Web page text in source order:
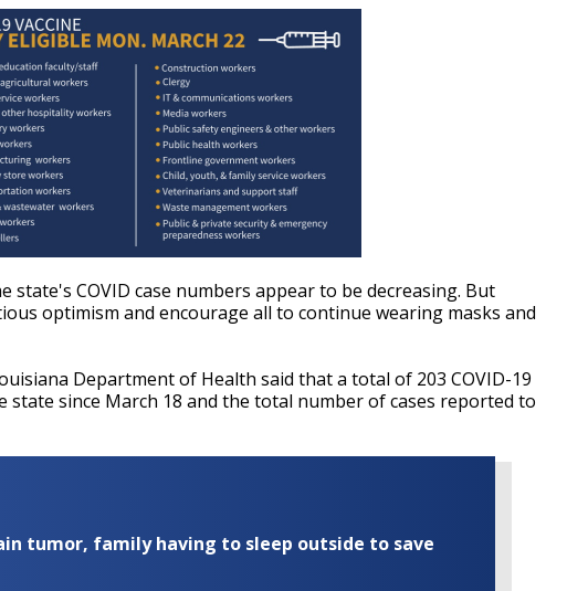
state's COVID case numbers appear to be decreasing. But
optimism and encourage all to continue wearing masks and
Department of Health said that a total of 203 COVID-19
state since March 18 and the total number of cases reported to
tumor, family having to sleep outside to save